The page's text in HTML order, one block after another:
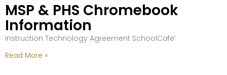
MSP & PHS Chromebook
Information
Instruction Technology Agreement SchoolCafe’
Read More »